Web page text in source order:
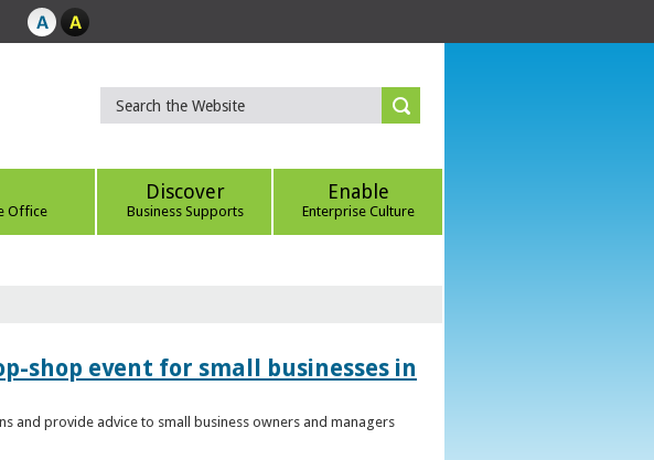
Office
Discover
Business Supports
Enable
Enterprise Culture
shop event for small businesses in
and provide advice to small business owners and managers